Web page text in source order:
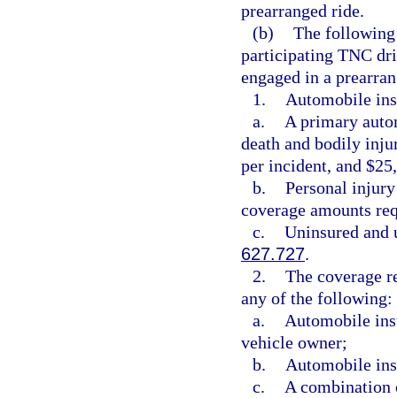
prearranged ride.
(b) The following
participating TNC
engaged in a
1.
Automobile
a.
A primary
death and bodily
per incident, and
b. Personal
coverage amounts
c. Uninsured and
627.727.
2. The coverage
any of the following:
a.
Automobile
vehicle owner;
b.
Automobile
c.
A combination